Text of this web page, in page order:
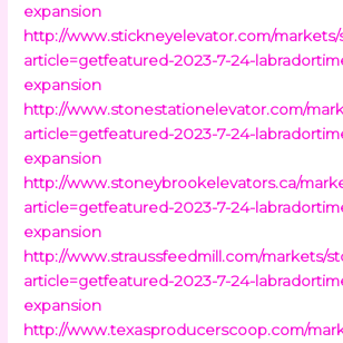
expansion
http://www.stickneyelevator.com/
article=getfeatured-2023-7-24-
expansion
http://www.stonestationelevator.com/
article=getfeatured-2023-7-24-
expansion
http://www.stoneybrookelevators.ca/
article=getfeatured-2023-7-24-
expansion
http://www.straussfeedmill.com/markets/
article=getfeatured-2023-7-24-
expansion
http://www.texasproducerscoop.com/